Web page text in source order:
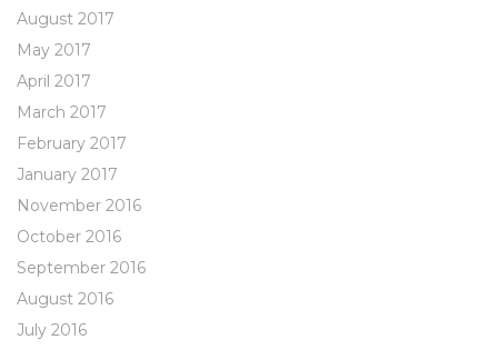
August 2017
May 2017
April 2017
March 2017
February 2017
January 2017
November 2016
October 2016
September 2016
August 2016
July 2016